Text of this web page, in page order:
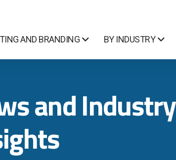
AND BRANDING BY INDUSTRY
and Industry